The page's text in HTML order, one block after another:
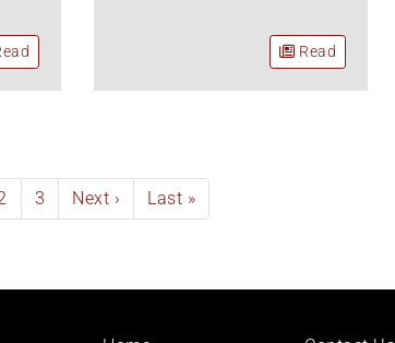
Read
Page
3
Next
page
Next ›
Last
page
Last »
Footer